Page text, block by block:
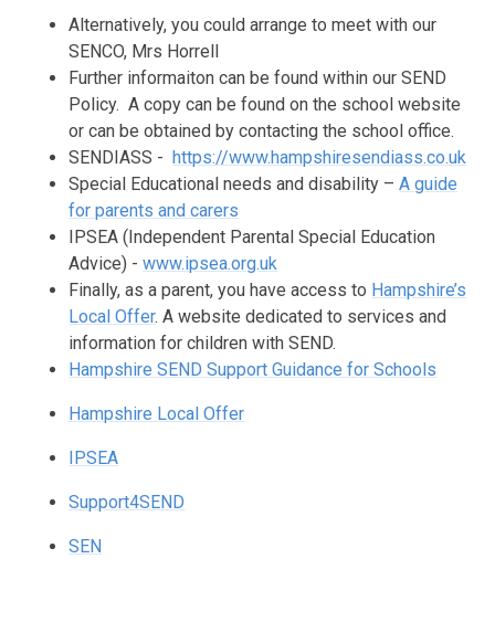
Alternatively, you could arrange to meet with our
SENCO, Mrs Horrell
Further informaiton can be found within our SEND
Policy. A copy can be found on the school website
or can be obtained by contacting the school office.
SENDIASS - https://www.hampshiresendiass.co.uk
Special Educational needs and disability –A guide
for parents and carers
IPSEA (Independent Parental Special Education
Advice) -www.ipsea.org.uk
Finally, as a parent, you have access to Hampshire’s
Local Offer. A website dedicated to services and
information for children with SEND.
Hampshire SEND Support Guidance for Schools
Hampshire Local Offer
IPSEA
Support4SEND
SEN